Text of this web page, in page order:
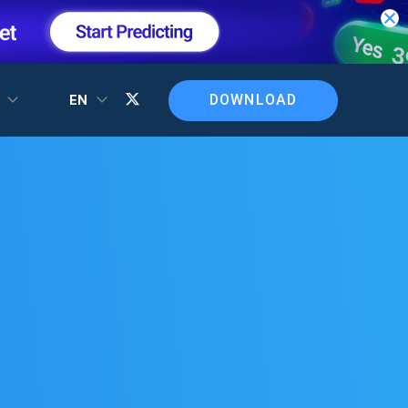
EN DOWNLOAD